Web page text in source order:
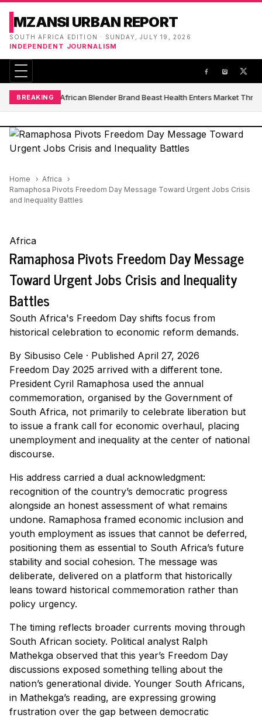
MZANSI URBAN REPORT
SOUTH AFRICA EDITION · SUNDAY, JULY 19, 2026
INDEPENDENT JOURNALISM
BREAKINGSouth African Blender Brand Beast Health Enters Market
Home
Africa
Ramaphosa Pivots Freedom Day Message Toward Urgent Jobs Crisis
and Inequality Battles
Africa
Ramaphosa Pivots Freedom Day Message
Toward Urgent Jobs Crisis and Inequality
Battles
South Africa's Freedom Day shifts focus from
historical celebration to economic reform demands.
By Sibusiso Cele · Published April 27, 2026
Freedom Day 2025 arrived with a different tone.
President Cyril Ramaphosa used the annual
commemoration, organised by the Government of
South Africa, not primarily to celebrate liberation but
to issue a frank call for economic overhaul, placing
unemployment and inequality at the center of national
discourse.
His address carried a dual acknowledgment:
recognition of the country’s democratic progress
alongside an honest assessment of what remains
undone. Ramaphosa framed economic inclusion and
youth employment as issues that cannot be deferred,
positioning them as essential to South Africa’s future
stability and social cohesion. The message was
deliberate, delivered on a platform that historically
leans toward historical commemoration rather than
policy urgency.
The timing reflects broader currents moving through
South African society. Political analyst Ralph
Mathekga observed that this year’s Freedom Day
discussions exposed something telling about the
nation’s generational divide. Younger South Africans,
in Mathekga’s reading, are expressing growing
frustration over the gap between democratic